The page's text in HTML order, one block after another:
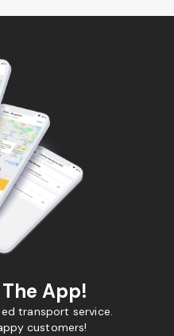
App!
transport service.
customers!